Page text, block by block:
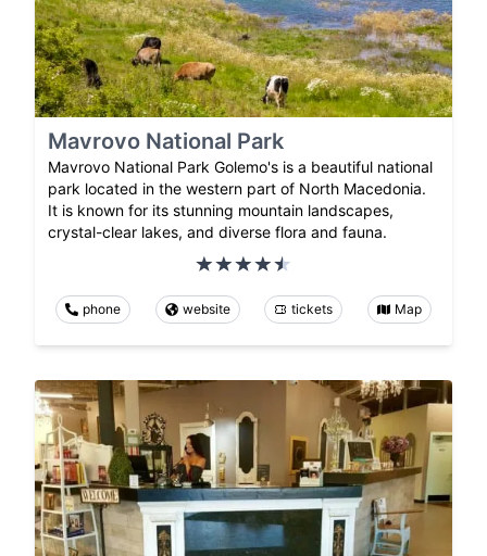
Mavrovo National Park
Mavrovo National Park Golemo's is a beautiful national
park located in the western part of North Macedonia.
It is known for its stunning mountain landscapes,
crystal-clear lakes, and diverse flora and fauna.
phone website tickets Map